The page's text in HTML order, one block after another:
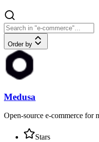
Order by
Medusa
Open-source e-commerce for
Stars